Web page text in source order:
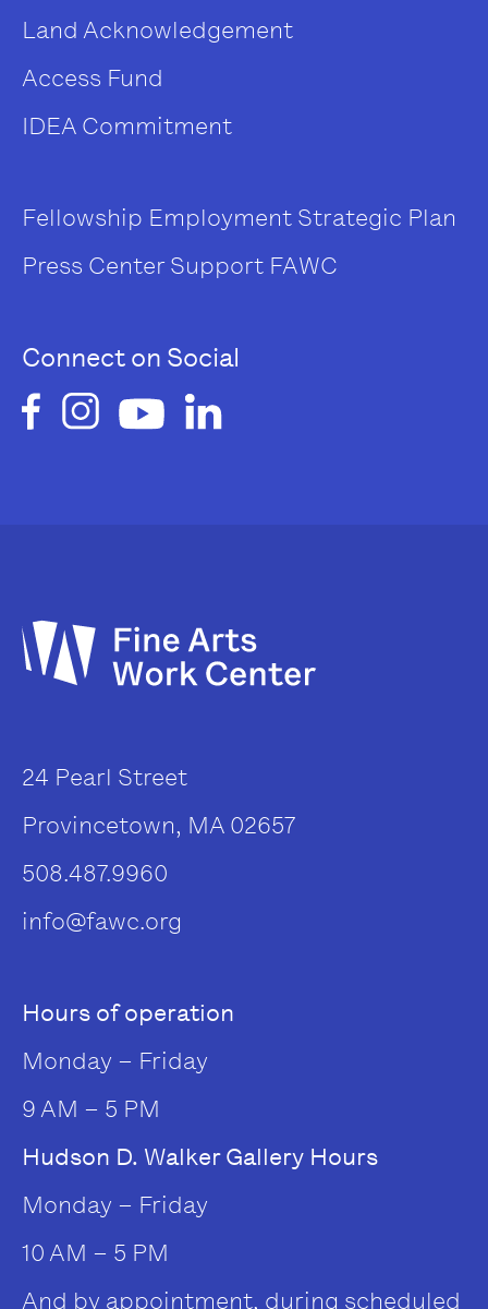
Land Acknowledgement
Access Fund
IDEA Commitment
Fellowship Employment Strategic Plan
Press Center Support FAWC
Connect on Social
24 Pearl Street
Provincetown, MA 02657
508.487.9960
info@fawc.org
Hours of operation
Monday – Friday
9 AM – 5 PM
Hudson D. Walker Gallery Hours
Monday – Friday
10 AM – 5 PM
And by appointment, during scheduled